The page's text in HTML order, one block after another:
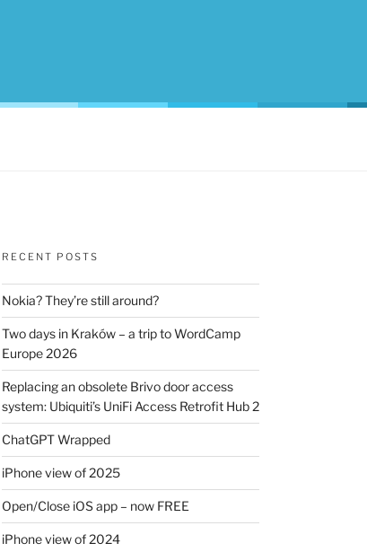
RECENT POSTS
Nokia? They’re still around?
Two days in Kraków – a trip to WordCamp
Europe 2026
Replacing an obsolete Brivo door access
system: Ubiquiti’s UniFi Access Retrofit Hub 2
ChatGPT Wrapped
iPhone view of 2025
Open/Close iOS app – now FREE
iPhone view of 2024